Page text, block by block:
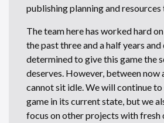
publishing planning and
The team here has worked hard
the past three and a half years
determined to give this game the
deserves. However, between now
cannot sit idle. We will continue
game in its current state, but we
focus on other projects with fresh